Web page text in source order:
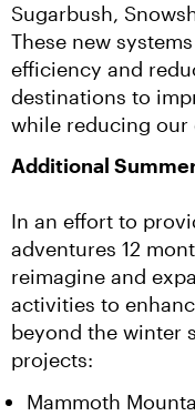
Sugarbush,
These new
efficiency and
destinations to
while reducing our
Additional
In an effort to
adventures 12
reimagine and
activities to
beyond the winter
projects:
Mammoth